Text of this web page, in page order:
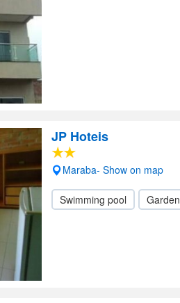
JP Hoteis
Maraba- Show on map
Swimming pool Garden